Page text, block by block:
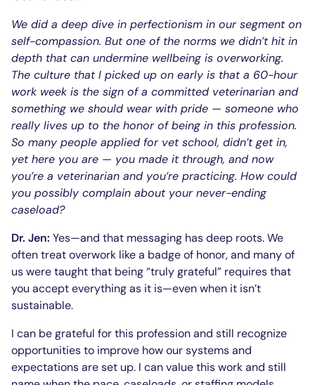
We did a deep dive in perfectionism in our segment on
self-compassion. But one of the norms we didn’t hit in
depth that can undermine wellbeing is overworking.
The culture that I picked up on early is that a 60-hour
work week is the sign of a committed veterinarian and
something we should wear with pride — someone who
really lives up to the honor of being in this profession.
So many people applied for vet school, didn’t get in,
yet here you are — you made it through, and now
you’re a veterinarian and you’re practicing. How could
you possibly complain about your never-ending
caseload?
Dr. Jen: Yes—and that messaging has deep roots. We
often treat overwork like a badge of honor, and many of
us were taught that being “truly grateful” requires that
you accept everything as it is—even when it isn’t
sustainable.
I can be grateful for this profession and still recognize
opportunities to improve how our systems and
expectations are set up. I can value this work and still